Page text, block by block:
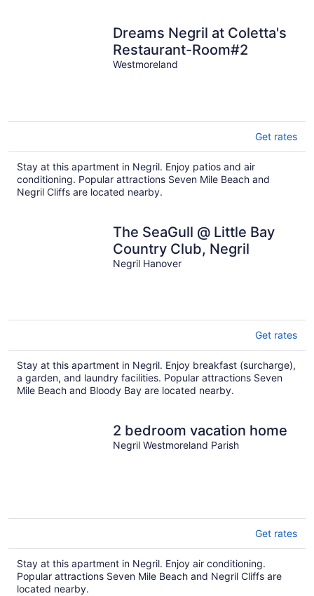
Dreams Negril at Coletta's
Restaurant-Room#2
Westmoreland
Get rates
Stay at this apartment in Negril. Enjoy patios and air
conditioning. Popular attractions Seven Mile Beach and
Negril Cliffs are located nearby.
The SeaGull @ Little Bay
Country Club, Negril
Negril Hanover
Get rates
Stay at this apartment in Negril. Enjoy breakfast (surcharge),
a garden, and laundry facilities. Popular attractions Seven
Mile Beach and Bloody Bay are located nearby.
2 bedroom vacation home
Negril Westmoreland Parish
Get rates
Stay at this apartment in Negril. Enjoy air conditioning.
Popular attractions Seven Mile Beach and Negril Cliffs are
located nearby.